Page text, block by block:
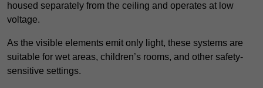
housed separately from the ceiling and operates at low
voltage.
As the visible elements emit only light, these systems are
suitable for wet areas, children’s rooms, and other safety-
sensitive settings.